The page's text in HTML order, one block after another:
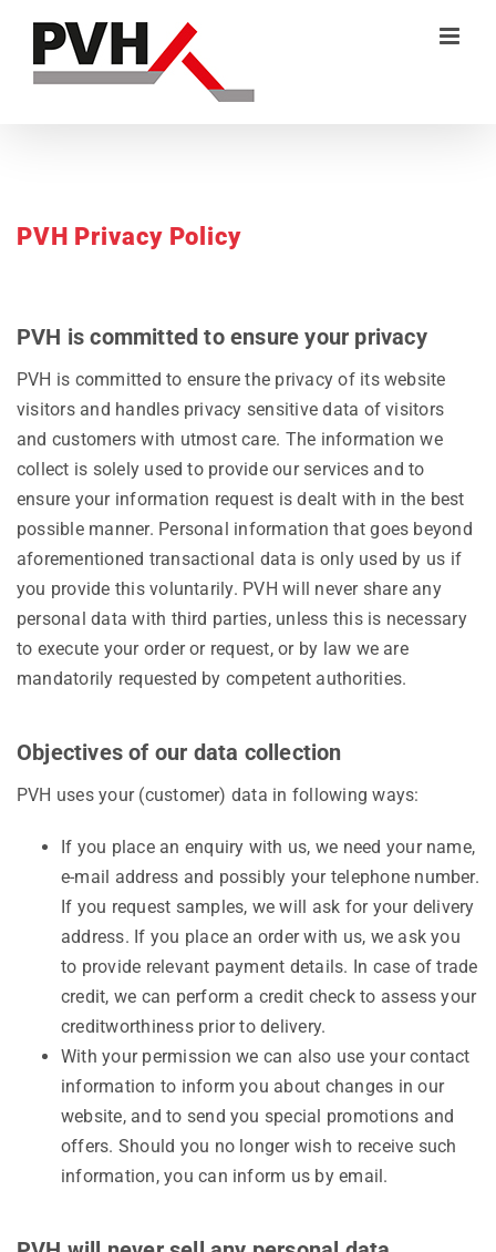
content
PVH Privacy Policy
PVH is committed to ensure your privacy
PVH is committed to ensure the privacy of its website
visitors and handles privacy sensitive data of visitors
and customers with utmost care. The information we
collect is solely used to provide our services and to
ensure your information request is dealt with in the best
possible manner. Personal information that goes beyond
aforementioned transactional data is only used by us if
you provide this voluntarily. PVH will never share any
personal data with third parties, unless this is necessary
to execute your order or request, or by law we are
mandatorily requested by competent authorities.
Objectives of our data collection
PVH uses your (customer) data in following ways:
If you place an enquiry with us, we need your name,
e-mail address and possibly your telephone number.
If you request samples, we will ask for your delivery
address. If you place an order with us, we ask you
to provide relevant payment details. In case of trade
credit, we can perform a credit check to assess your
creditworthiness prior to delivery.
With your permission we can also use your contact
information to inform you about changes in our
website, and to send you special promotions and
offers. Should you no longer wish to receive such
information, you can inform us by email.